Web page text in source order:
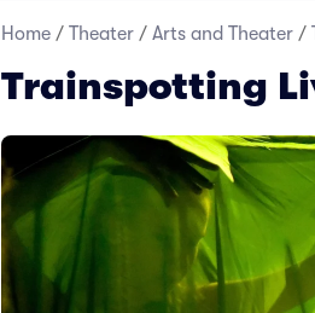
Home / Theater / Arts and Theater /
Trainspotting